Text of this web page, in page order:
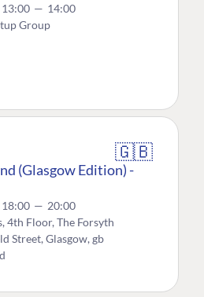
13:00 — 14:00
Group
🇬🇧
(Glasgow Edition) -
18:00 — 20:00
4th Floor, The Forsyth
Street, Glasgow, gb